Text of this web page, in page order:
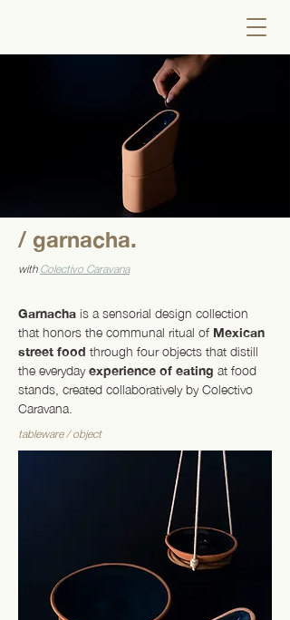
/ garnacha.
with Colectivo Caravana
Garnacha is a sensorial design collection
that honors the communal ritual of Mexican
street food through four objects that distill
the everydayexperience of eating at food
stands, created collaboratively by Colectivo
Caravana.
tableware / object